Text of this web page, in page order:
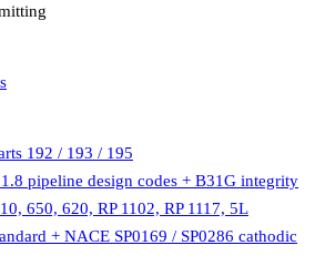
192 / 193 / 195
pipeline design codes + B31G integrity
650, 620, RP 1102, RP 1117, 5L
+ NACE SP0169 / SP0286 cathodic